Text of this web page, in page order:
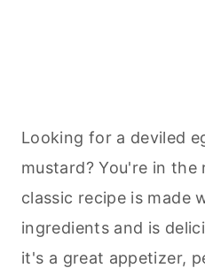
Looking for a deviled
mustard? You're in the
classic recipe is made
ingredients and is
it's a great appetizer,